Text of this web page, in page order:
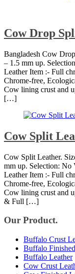
Cow Drop
Bangladesh Cow
– 1.5 mm up.
Leather Item :- Full
Chrome-free,
Cow lining crust and
[…]
Cow Split
Cow Split Leather.
mm up. Selection: No
Leather Item :- Full
Chrome-free,
Cow lining crust and
& Full […]
Our Product.
Buffalo Crust
Buffalo
Buffalo Leather
Cow Crust